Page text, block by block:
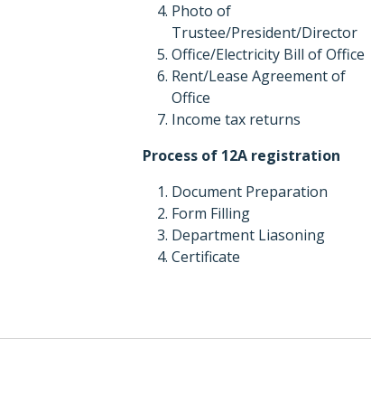
Photo of
Trustee/President/Director
Office/Electricity Bill of Office
Rent/Lease Agreement of
Office
Income tax returns
Process of 12A registration
Document Preparation
Form Filling
Department Liasoning
Certificate